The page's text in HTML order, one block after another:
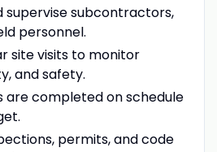
supervise subcontractors,
personnel.
site visits to monitor
and safety.
are completed on schedule
permits, and code